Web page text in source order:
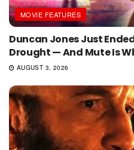
MOVIE FEATURES
Duncan Jones Just
Drought — And Mute Is
AUGUST 3, 2026